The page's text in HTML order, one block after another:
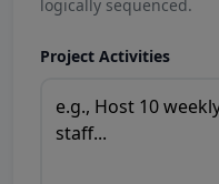
logically sequenced.
Project Activities